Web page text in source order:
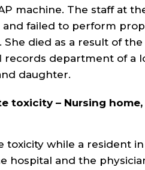
machine. The staff at
failed to perform
died as a result of
records department of a
daughter.
toxicity – Nursing
while a resident
and the